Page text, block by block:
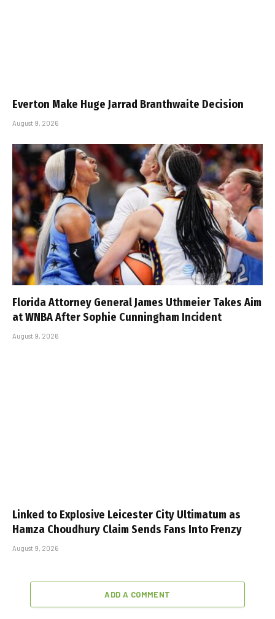
Everton Make Huge Jarrad Branthwaite Decision
August 9, 2026
Florida Attorney General James Uthmeier Takes Aim
at WNBA After Sophie Cunningham Incident
August 9, 2026
Linked to Explosive Leicester City Ultimatum as
Hamza Choudhury Claim Sends Fans Into Frenzy
August 9, 2026
ADD A COMMENT